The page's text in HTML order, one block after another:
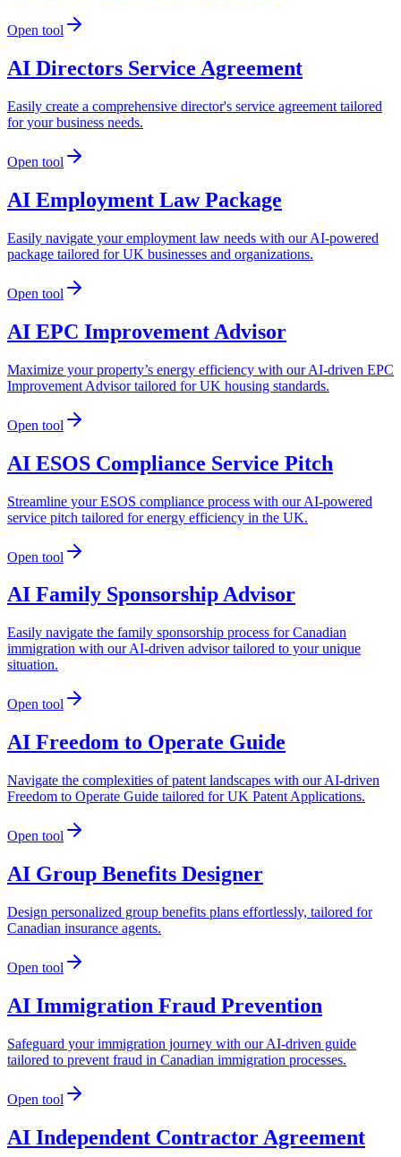
Open tool
AI Directors Service Agreement
Easily create a comprehensive director's service agreement tailored
for your business needs.
Open tool
AI Employment Law Package
Easily navigate your employment law needs with our AI-powered
package tailored for UK businesses and organizations.
Open tool
AI EPC Improvement Advisor
Maximize your property’s energy efficiency with our AI-driven EPC
Improvement Advisor tailored for UK housing standards.
Open tool
AI ESOS Compliance Service Pitch
Streamline your ESOS compliance process with our AI-powered
service pitch tailored for energy efficiency in the UK.
Open tool
AI Family Sponsorship Advisor
Easily navigate the family sponsorship process for Canadian
immigration with our AI-driven advisor tailored to your unique
situation.
Open tool
AI Freedom to Operate Guide
Navigate the complexities of patent landscapes with our AI-driven
Freedom to Operate Guide tailored for UK Patent Applications.
Open tool
AI Group Benefits Designer
Design personalized group benefits plans effortlessly, tailored for
Canadian insurance agents.
Open tool
AI Immigration Fraud Prevention
Safeguard your immigration journey with our AI-driven guide
tailored to prevent fraud in Canadian immigration processes.
Open tool
AI Independent Contractor Agreement